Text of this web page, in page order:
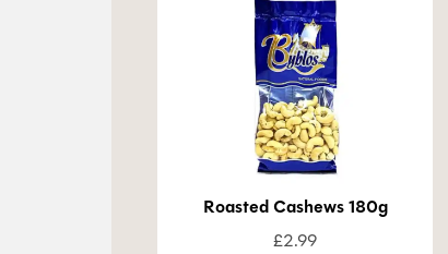
Roasted Cashews 180g
£2.99